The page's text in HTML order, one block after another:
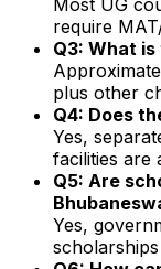
require
Q3: What
plus other
Q4: Does
Yes,
facilities are
Q5: Are
Yes,